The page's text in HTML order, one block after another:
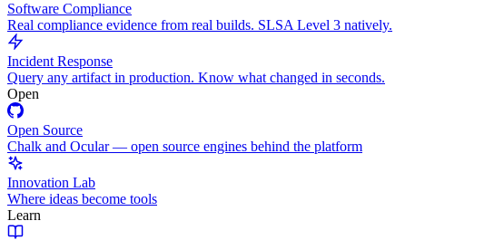
Software Compliance
Real compliance evidence from real builds. SLSA Level 3 natively.
Incident Response
Query any artifact in production. Know what changed in seconds.
Open
Open Source
Chalk and Ocular — open source engines behind the platform
Innovation Lab
Where ideas become tools
Learn